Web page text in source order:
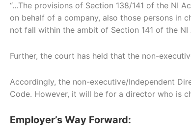
“…The provisions of Section 138/141 of the NI
on behalf of a company, also those persons in
not fall within the ambit of Section 141 of the NI
Further, the court has held that the non-
Accordingly, the non-executive/Independent
Code. However, it will be for a director who is
Employer’s Way Forward: